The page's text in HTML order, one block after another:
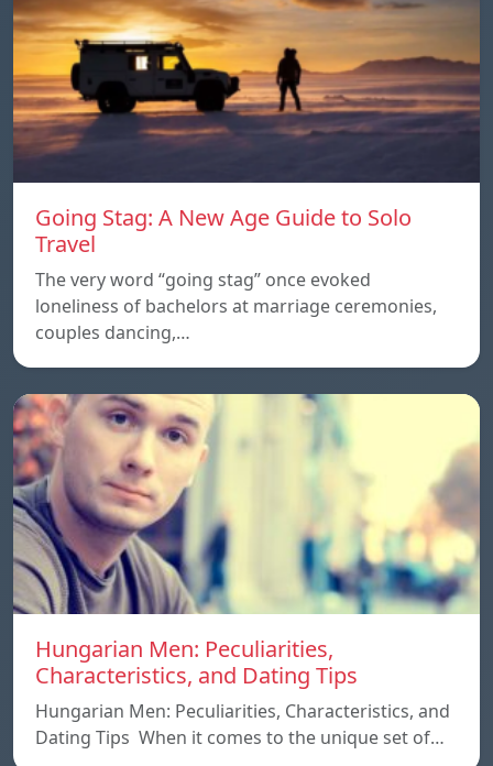
Going Stag: A New Age Guide to Solo
Travel
The very word “going stag” once evoked
loneliness of bachelors at marriage ceremonies,
couples dancing,…
Hungarian Men: Peculiarities,
Characteristics, and Dating Tips
Hungarian Men: Peculiarities, Characteristics, and
Dating Tips When it comes to the unique set of…